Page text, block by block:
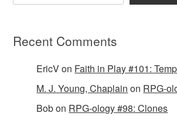
Recent Comments
EricVon Faith in Play #101:
M. J. Young, Chaplain on RPG-
Bobon RPG-ology #98: Clones